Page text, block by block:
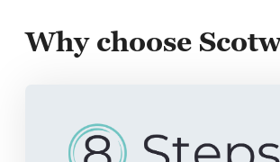
Why choose